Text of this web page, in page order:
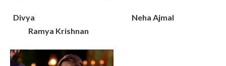
Divya Neha Ajmal
Ramya Krishnan